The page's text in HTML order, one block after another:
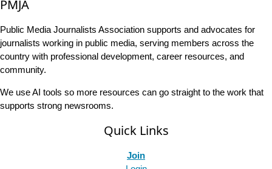
PMJA
Public Media Journalists Association supports and advocates for
journalists working in public media, serving members across the
country with professional development, career resources, and
community.
We use AI tools so more resources can go straight to the work that
supports strong newsrooms.
Quick Links
Join